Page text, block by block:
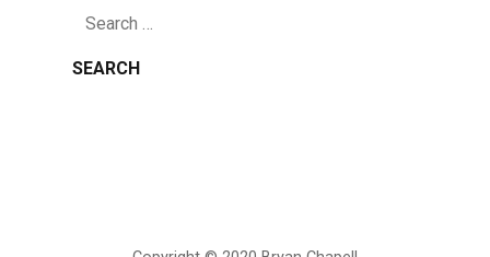
Search